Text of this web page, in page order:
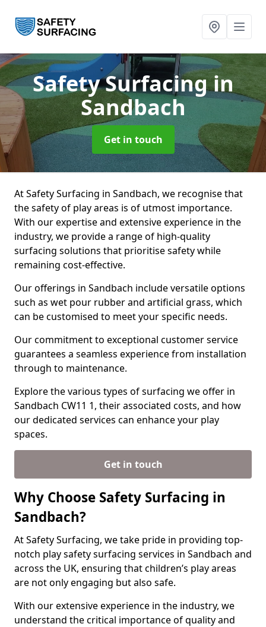
Safety Surfacingin
Sandbach
Get in touch
At Safety Surfacing in Sandbach, we recognise that
the safety of play areas is of utmost importance.
With our expertise and extensive experience in the
industry, we provide a range of high-quality
surfacing solutions that prioritise safety while
remaining cost-effective.
Our offerings in Sandbach include versatile options
such as wet pour rubber and artificial grass, which
can be customised to meet your specific needs.
Our commitment to exceptional customer service
guarantees a seamless experience from installation
through to maintenance.
Explore the various types of surfacing we offer in
Sandbach CW11 1, their associated costs, and how
our dedicated services can enhance your play
spaces.
Get in touch
Why Choose Safety Surfacing in
Sandbach?
At Safety Surfacing, we take pride in providing top-
notch play safety surfacing services in Sandbach and
across the UK, ensuring that children’s play areas
are not only engaging but also safe.
With our extensive experience in the industry, we
understand the critical importance of quality and